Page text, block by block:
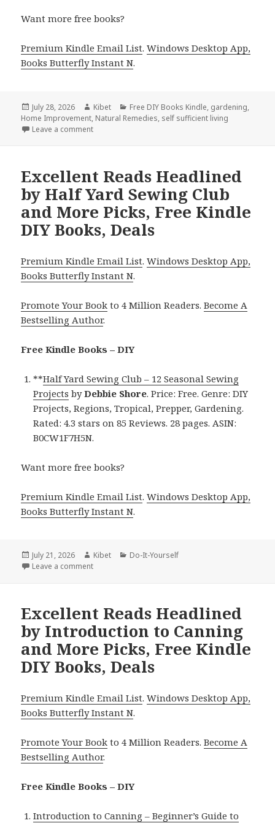
Want more free books?
Premium Kindle Email List.Windows Desktop App,
Books Butterfly Instant N.
Posted
on
July 28, 2026 Author
Kibet Categories
Free DIY Books Kindle, gardening,
Home Improvement, Natural Remedies, self sufficient living
Leave a comment
Excellent Reads Headlined
by Half Yard Sewing Club
and More Picks, Free Kindle
DIY Books, Deals
Premium Kindle Email List.Windows Desktop App,
Books Butterfly Instant N.
Promote Your Book to 4 Million Readers.Become A
Bestselling Author.
Free Kindle Books – DIY
**Half Yard Sewing Club – 12 Seasonal Sewing
Projects byDebbie Shore. Price: Free. Genre: DIY
Projects, Regions, Tropical, Prepper, Gardening.
Rated: 4.3 stars on 85 Reviews. 28 pages. ASIN:
B0CW1F7H5N.
Want more free books?
Premium Kindle Email List.Windows Desktop App,
Books Butterfly Instant N.
Posted
on
July 21, 2026 Author
Kibet Categories
Do-It-Yourself
Leave a comment
Excellent Reads Headlined
by Introduction to Canning
and More Picks, Free Kindle
DIY Books, Deals
Premium Kindle Email List.Windows Desktop App,
Books Butterfly Instant N.
Promote Your Book to 4 Million Readers.Become A
Bestselling Author.
Free Kindle Books – DIY
Introduction to Canning – Beginner’s Guide to